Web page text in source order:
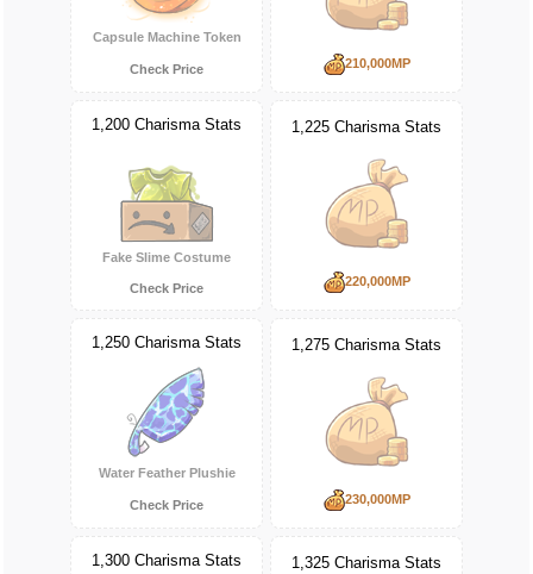
Capsule Machine Token
Check Price 210,000MP
1,200 Charisma Stats
Fake Slime Costume
Check Price
1,225 Charisma Stats
220,000MP
1,250 Charisma Stats
Water Feather Plushie
Check Price
1,275 Charisma Stats
230,000MP
1,300 Charisma Stats 1,325 Charisma Stats